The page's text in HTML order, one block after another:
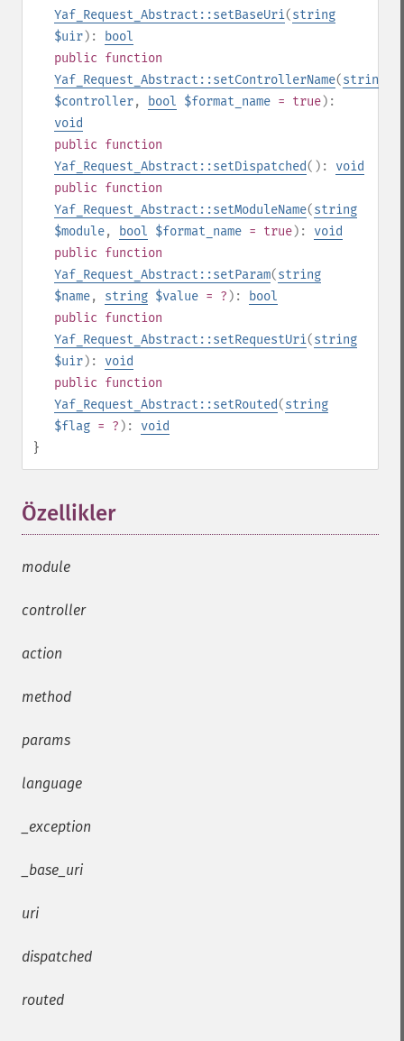
Yaf_Request_Abstract::setBaseUri(string
$uir):
bool
public function
Yaf_Request_Abstract::setControllerName(string
$controller, bool $format_name = true):
void
public function
Yaf_Request_Abstract::setDispatched(): void
public function
Yaf_Request_Abstract::setModuleName(string
$module, bool $format_name = true): void
public function
Yaf_Request_Abstract::setParam(string
$name, string $value = ? ):
bool
public function
Yaf_Request_Abstract::setRequestUri(string
$uir): void
public function
Yaf_Request_Abstract::setRouted(string
$flag = ? ): void
}
Özellikler¶
module
controller
action
method
params
language
_exception
_base_uri
uri
dispatched
routed